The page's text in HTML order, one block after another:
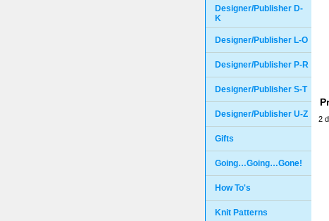
2
Designer/Publisher D-
K
Designer/Publisher L-O
Designer/Publisher P-R
Designer/Publisher S-T
Designer/Publisher U-Z
Gifts
Going…Going…Gone!
How To's
Knit Patterns